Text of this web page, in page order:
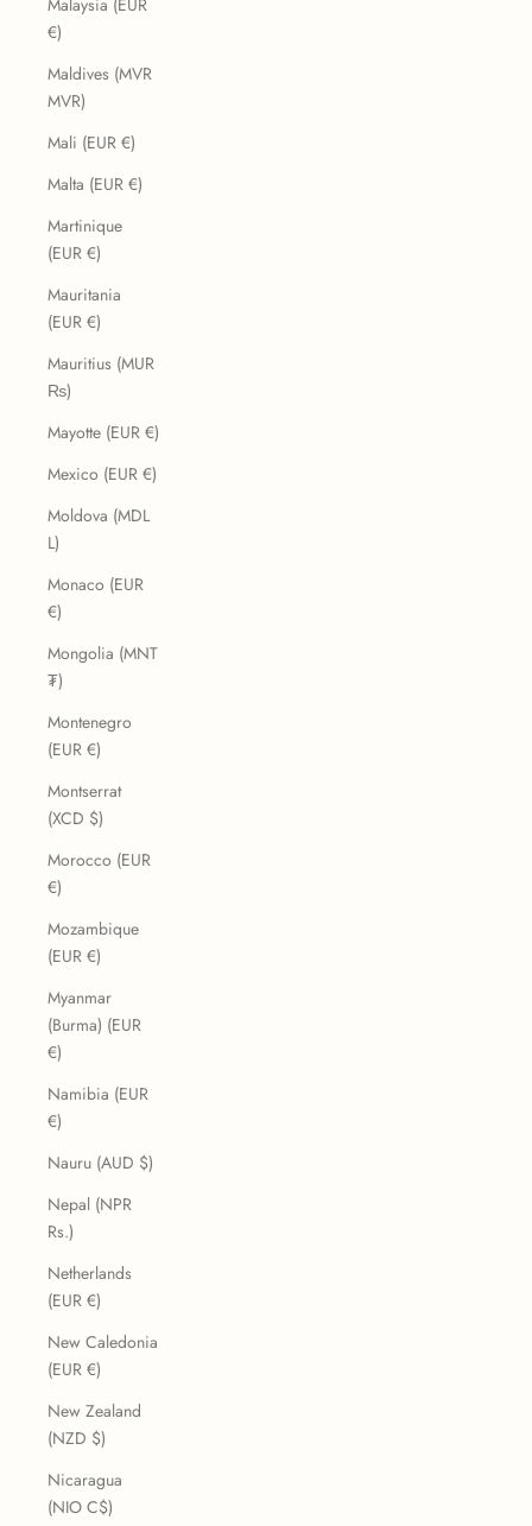
Malaysia (EUR
€)
Maldives (MVR
MVR)
Mali (EUR €)
Malta (EUR €)
Martinique
(EUR €)
Mauritania
(EUR €)
Mauritius (MUR
₨)
Mayotte (EUR €)
Mexico (EUR €)
Moldova (MDL
L)
Monaco (EUR
€)
Mongolia (MNT
₮)
Montenegro
(EUR €)
Montserrat
(XCD $)
Morocco (EUR
€)
Mozambique
(EUR €)
Myanmar
(Burma) (EUR
€)
Namibia (EUR
€)
Nauru (AUD $)
Nepal (NPR
Rs.)
Netherlands
(EUR €)
New Caledonia
(EUR €)
New Zealand
(NZD $)
Nicaragua
(NIO C$)